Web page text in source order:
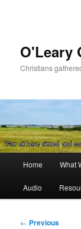
O'Leary
Christians
Home What
Audio
Post
← Previous